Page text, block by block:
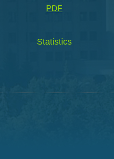
PDF
Statistics